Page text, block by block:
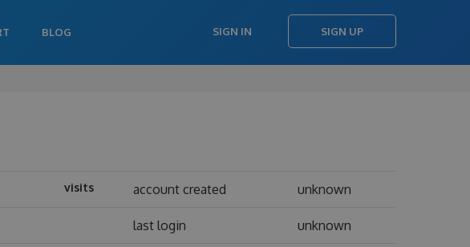
BLOG SIGN IN SIGN UP
visits account created unknown
last login unknown